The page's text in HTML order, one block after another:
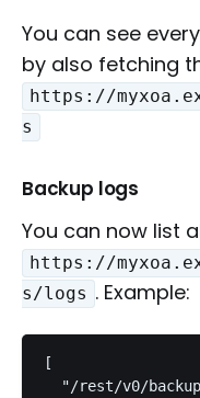
You can see
by also fetching
https://
s
Backup logs
You can now list
https://
s/logs . Example:
[
"/rest/v0/